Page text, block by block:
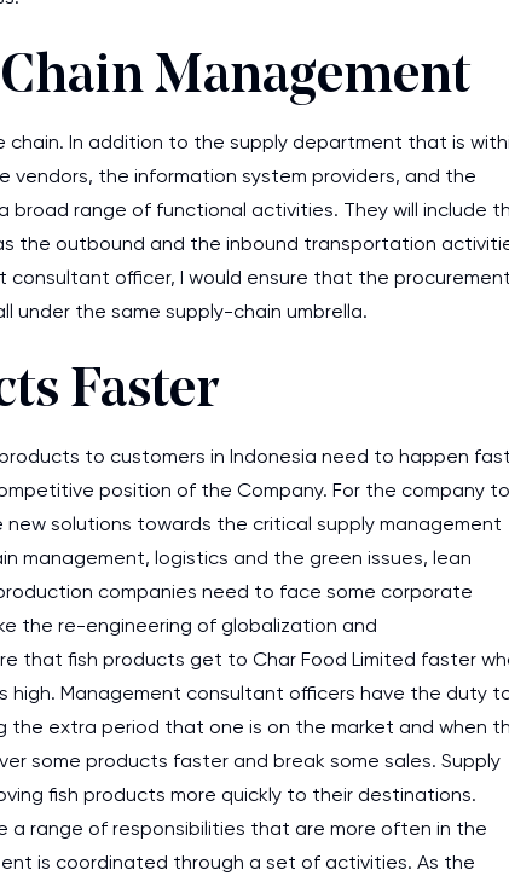
Management
chain. In addition to the supply department that is
vendors, the information system providers, and the
broad range of functional activities. They will include
the outbound and the inbound transportation
officer, I would ensure that the
under the same supply-chain umbrella.
Faster
to customers in Indonesia need to happen
position of the Company. For the company to
solutions towards the critical supply management
management, logistics and the green issues, lean
companies need to face some corporate
the re-engineering of globalization and
that fish products get to Char Food Limited faster
high. Management consultant officers have the duty
extra period that one is on the market and when
some products faster and break some sales. Supply
fish products more quickly to their destinations.
range of responsibilities that are more often in the
is coordinated through a set of activities. As the